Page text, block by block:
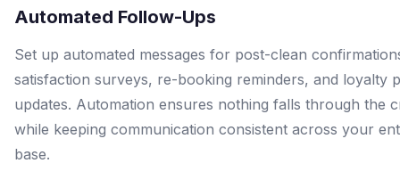
Automated Follow-Ups
Set up automated messages for post-clean
satisfaction surveys, re-booking reminders, and loyalty
updates. Automation ensures nothing falls through the
while keeping communication consistent across your
base.